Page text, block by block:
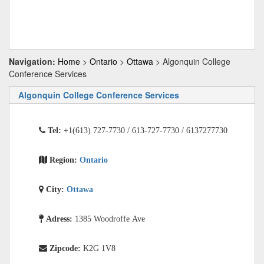
Navigation: Home > Ontario > Ottawa > Algonquin College
Conference Services
Algonquin College Conference Services
Tel: +1(613) 727-7730 / 613-727-7730 / 6137277730
Region: Ontario
City: Ottawa
Adress: 1385 Woodroffe Ave
Zipcode: K2G 1V8